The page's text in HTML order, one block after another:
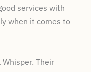
services with
when it comes to
Their